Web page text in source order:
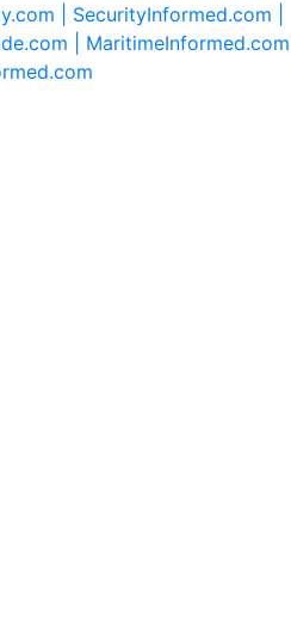
| SecurityInformed.com |
| MaritimeInformed.com |